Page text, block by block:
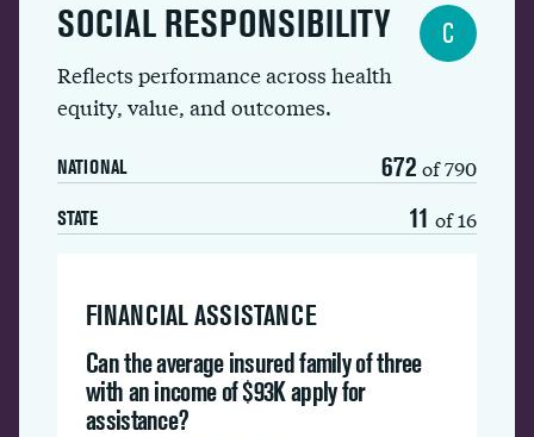
SOCIAL RESPONSIBILITY
Reflects performance across health
equity, value, and outcomes.
NATIONAL 672 of 790
STATE 11 of 16
C
FINANCIAL ASSISTANCE
Can the average insured family of three
with an income of $93K apply for
assistance?